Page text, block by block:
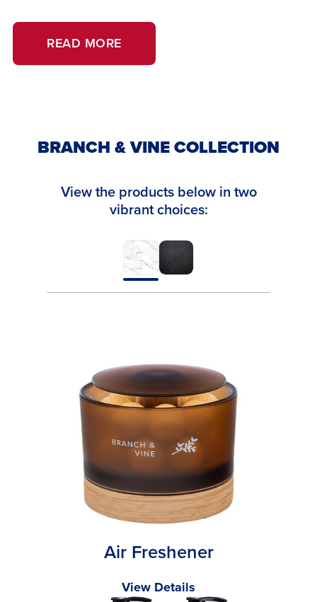
READ MORE
BRANCH & VINE COLLECTION
View the products below in two
vibrant choices:
Air Freshener
View Details